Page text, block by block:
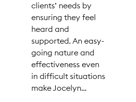
clients’ needs by
ensuring they feel
heard and
supported. An easy-
going nature and
effectiveness even
in difficult situations
make Jocelyn…